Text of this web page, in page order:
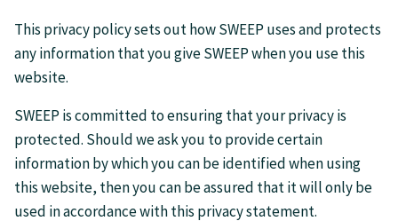
This privacy policy sets out how SWEEP uses and protects
any information that you give SWEEP when you use this
website.
SWEEP is committed to ensuring that your privacy is
protected. Should we ask you to provide certain
information by which you can be identified when using
this website, then you can be assured that it will only be
used in accordance with this privacy statement.